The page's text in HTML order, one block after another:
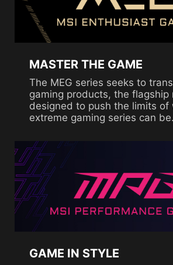
MASTER THE GAME
The MEG series seeks to
gaming products, the flagship
designed to push the limits of
extreme gaming series can be.
GAME IN STYLE